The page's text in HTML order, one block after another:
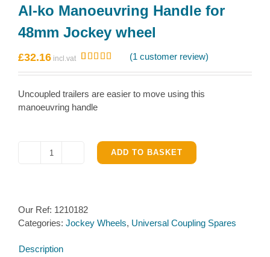
Al-ko Manoeuvring Handle for
48mm Jockey wheel
£32.16
Rated5.00
out of 5
1
customer
rating
(1 customer review)
Uncoupled trailers are easier to move using this
manoeuvring handle
Al-
for
48mm
wheel
ADD TO BASKET
Our Ref: 1210182
Categories: Jockey Wheels, Universal Coupling Spares
Description